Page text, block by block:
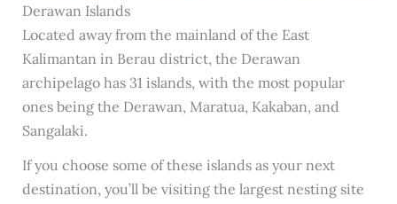
Derawan Islands
Located away from the mainland of the East
Kalimantan in Berau district, the Derawan
archipelago has 31 islands, with the most popular
ones being the Derawan, Maratua, Kakaban, and
Sangalaki.
If you choose some of these islands as your next
destination, you’ll be visiting the largest nesting site